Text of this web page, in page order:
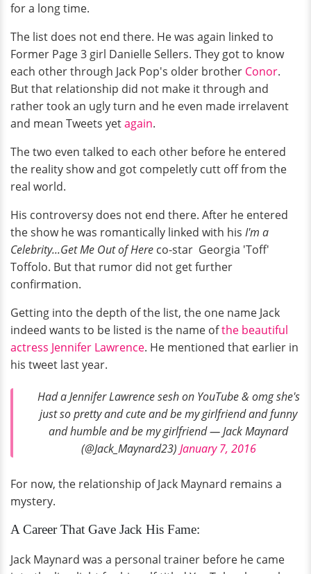
for a long time.
The list does not end there. He was again linked to
Former Page 3 girl Danielle Sellers. They got to know
each other through Jack Pop's older brother Conor.
But that relationship did not make it through and
rather took an ugly turn and he even made irrelavent
and mean Tweets yetagain.
The two even talked to each other before he entered
the reality show and got compeletly cutt off from the
real world.
His controversy does not end there. After he entered
the show he was romantically linked with his I'm a
Celebrity...Get Me Out of Here co-star Georgia 'Toff'
Toffolo. But that rumor did not get further
confirmation.
Getting into the depth of the list, the one name Jack
indeed wants to be listed is the name ofthe beautiful
actress Jennifer Lawrence. He mentioned that earlier in
his tweet last year.
Had a Jennifer Lawrence sesh on YouTube & omg she's
just so pretty and cute and be my girlfriend and funny
and humble and be my girlfriend — Jack Maynard
(@Jack_Maynard23) January 7, 2016
For now, the relationship of Jack Maynard remains a
mystery.
A Career That Gave Jack His Fame:
Jack Maynard was a personal trainer before he came